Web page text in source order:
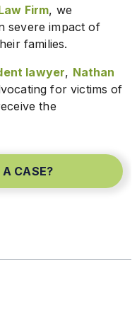
Firm, we
severe impact of
families.
lawyer, Nathan
for victims of
the
A CASE?